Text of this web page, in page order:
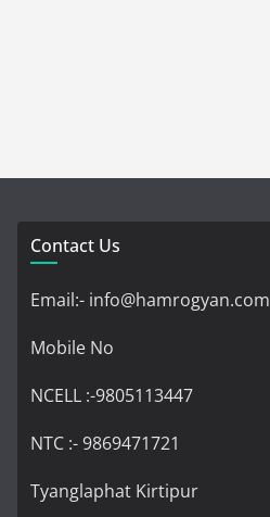
Contact Us
Email:- info@hamrogyan.com
Mobile No
NCELL :-9805113447
NTC :- 9869471721
Tyanglaphat Kirtipur